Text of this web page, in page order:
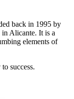
back in 1995 by
Alicante. It is a
elements of
success.